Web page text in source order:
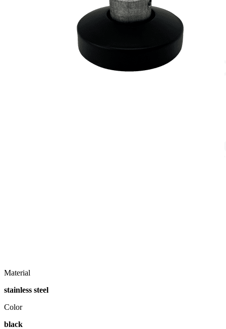
Material
stainless steel
Color
black